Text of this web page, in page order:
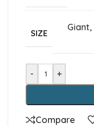
SIZE
Giant,
- +
Compare